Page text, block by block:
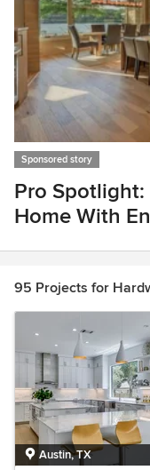
Sponsored story
Pro
Home With
of
95 Projects for
Austin, TX